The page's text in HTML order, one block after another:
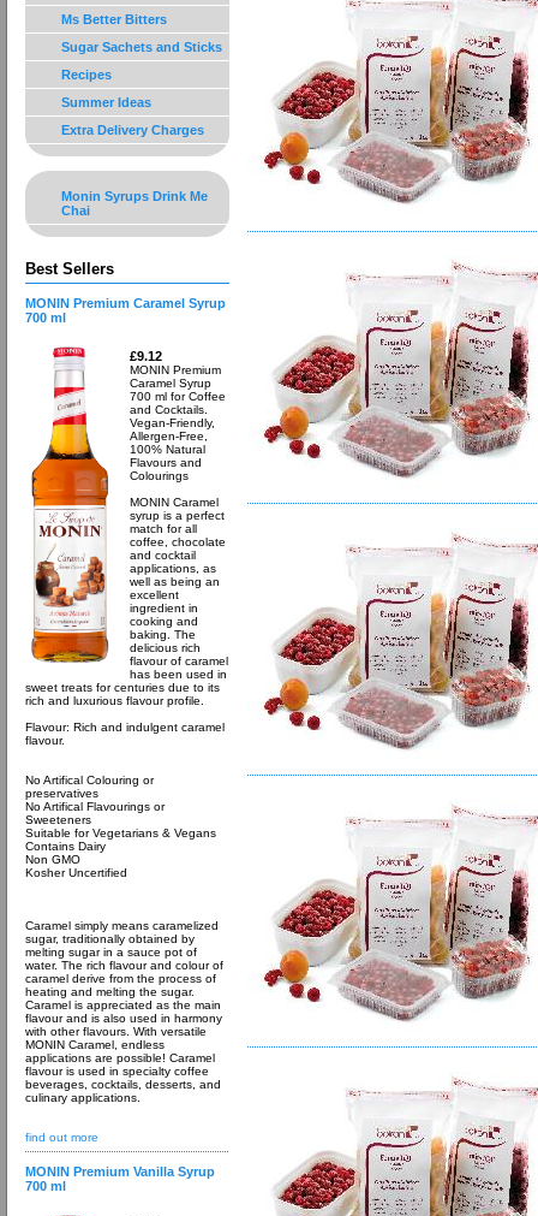
Ms Better Bitters
Sugar Sachets and Sticks
Recipes
Summer Ideas
Extra Delivery Charges
Monin Syrups Drink Me
Chai
Best Sellers
MONIN Premium Caramel Syrup
700 ml
£9.12
MONIN Premium
Caramel Syrup
700 ml for Coffee
and Cocktails.
Vegan-Friendly,
Allergen-Free,
100% Natural
Flavours and
Colourings
MONIN Caramel
syrup is a perfect
match for all
coffee, chocolate
and cocktail
applications, as
well as being an
excellent
ingredient in
cooking and
baking. The
delicious rich
flavour of caramel
has been used in
sweet treats for centuries due to its
rich and luxurious flavour profile.
Flavour: Rich and indulgent caramel
flavour.
No Artifical Colouring or
preservatives
No Artifical Flavourings or
Sweeteners
Suitable for Vegetarians & Vegans
Contains Dairy
Non GMO
Kosher Uncertified
Caramel simply means caramelized
sugar, traditionally obtained by
melting sugar in a sauce pot of
water. The rich flavour and colour of
caramel derive from the process of
heating and melting the sugar.
Caramel is appreciated as the main
flavour and is also used in harmony
with other flavours. With versatile
MONIN Caramel, endless
applications are possible! Caramel
flavour is used in specialty coffee
beverages, cocktails, desserts, and
culinary applications.
find out more
MONIN Premium Vanilla Syrup
700 ml